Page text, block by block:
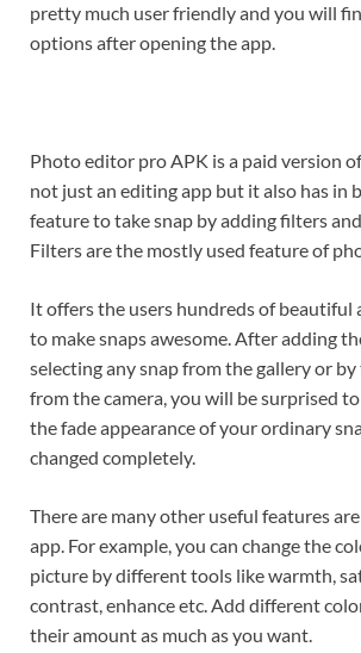
pretty much user friendly and you will
options after opening the app.
Photo editor pro APK is a paid version
not just an editing app but it also has in
feature to take snap by adding filters
Filters are the mostly used feature of
It offers the users hundreds of beautiful
to make snaps awesome. After adding
selecting any snap from the gallery or
from the camera, you will be surprised
the fade appearance of your ordinary
changed completely.
There are many other useful features
app. For example, you can change the
picture by different tools like warmth,
contrast, enhance etc. Add different
their amount as much as you want.